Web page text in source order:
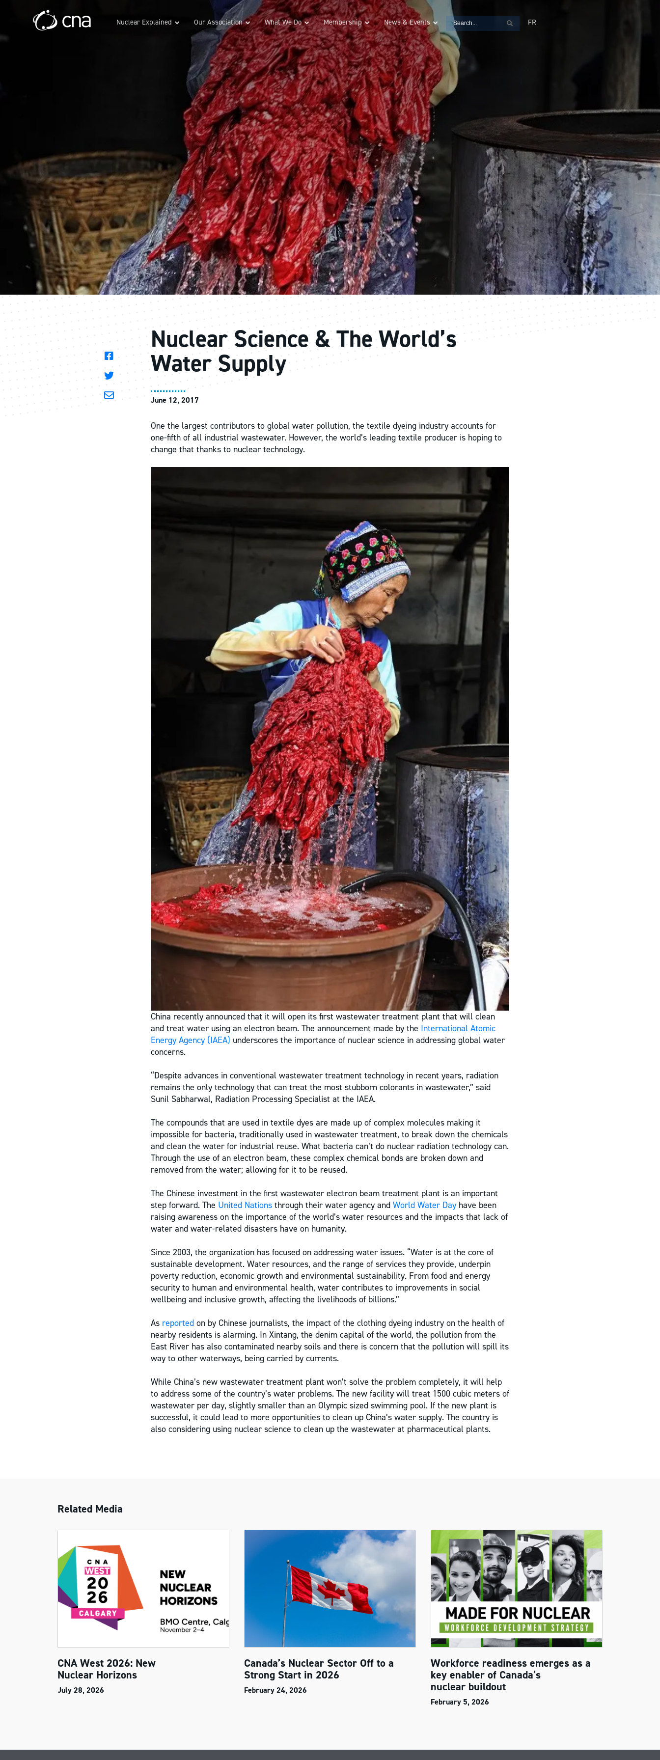
Nuclear Explained Our Association What We Do Membership News & Events Search
SearchFR
Nuclear Science & The World’s
Water Supply
June 12, 2017
One the largest contributors to global water pollution, the textile dyeing industry accounts for
one-fifth of all industrial wastewater. However, the world’s leading textile producer is hoping to
change that thanks to nuclear technology.
China recently announced that it will open its first wastewater treatment plant that will clean
and treat water using an electron beam. The announcement made by the International Atomic
Energy Agency (IAEA) underscores the importance of nuclear science in addressing global water
concerns.
“Despite advances in conventional wastewater treatment technology in recent years, radiation
remains the only technology that can treat the most stubborn colorants in wastewater,” said
Sunil Sabharwal, Radiation Processing Specialist at the IAEA.
The compounds that are used in textile dyes are made up of complex molecules making it
impossible for bacteria, traditionally used in wastewater treatment, to break down the chemicals
and clean the water for industrial reuse. What bacteria can’t do nuclear radiation technology can.
Through the use of an electron beam, these complex chemical bonds are broken down and
removed from the water; allowing for it to be reused.
The Chinese investment in the first wastewater electron beam treatment plant is an important
step forward. The United Nations through their water agency and World Water Day have been
raising awareness on the importance of the world’s water resources and the impacts that lack of
water and water-related disasters have on humanity.
Since 2003, the organization has focused on addressing water issues. “Water is at the core of
sustainable development. Water resources, and the range of services they provide, underpin
poverty reduction, economic growth and environmental sustainability. From food and energy
security to human and environmental health, water contributes to improvements in social
wellbeing and inclusive growth, affecting the livelihoods of billions.”
As reported on by Chinese journalists, the impact of the clothing dyeing industry on the health of
nearby residents is alarming. In Xintang, the denim capital of the world, the pollution from the
East River has also contaminated nearby soils and there is concern that the pollution will spill its
way to other waterways, being carried by currents.
While China’s new wastewater treatment plant won’t solve the problem completely, it will help
to address some of the country’s water problems. The new facility will treat 1500 cubic meters of
wastewater per day, slightly smaller than an Olympic sized swimming pool. If the new plant is
successful, it could lead to more opportunities to clean up China’s water supply. The country is
also considering using nuclear science to clean up the wastewater at pharmaceutical plants.
Related Media
CNA West 2026: New
Nuclear Horizons
July 28, 2026
Canada’s Nuclear Sector Off to a
Strong Start in 2026
February 24, 2026
Workforce readiness emerges as a
key enabler of Canada’s
nuclear buildout
February 5, 2026